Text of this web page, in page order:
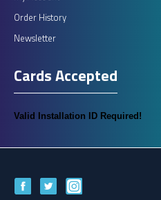
Order History
Newsletter
Cards Accepted
Valid Installation ID Required!